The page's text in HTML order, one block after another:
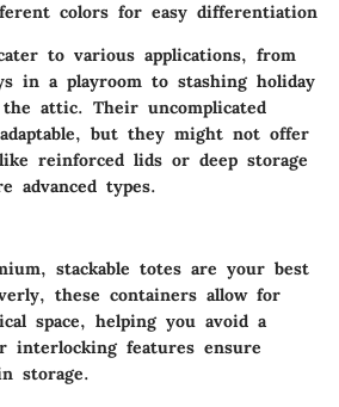
colors for easy differentiation
to various applications, from
in a playroom to stashing holiday
attic. Their uncomplicated
but they might not offer
reinforced lids or deep storage
advanced types.
stackable totes are your best
these containers allow for
space, helping you avoid a
interlocking features ensure
storage.